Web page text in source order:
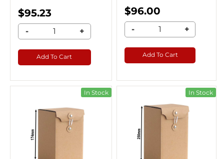
$95.23
- +
Add To Cart
$96.00
- +
Add To Cart
In Stock In Stock